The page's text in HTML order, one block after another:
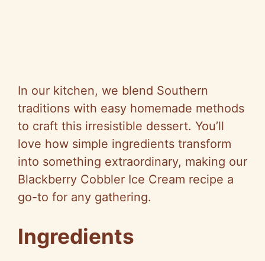
In our kitchen, we blend Southern
traditions with easy homemade methods
to craft this irresistible dessert. You’ll
love how simple ingredients transform
into something extraordinary, making our
Blackberry Cobbler Ice Cream recipe a
go-to for any gathering.
Ingredients